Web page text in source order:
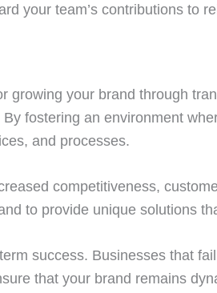
your team’s contributions to
growing your brand through
fostering an environment
and processes.
competitiveness,
to provide unique solutions
success. Businesses that
that your brand remains